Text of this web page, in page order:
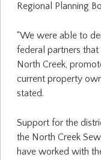
Regional Planning
“We were able to
federal partners that
North Creek,
current property
stated.
Support for the
the North Creek
have worked with